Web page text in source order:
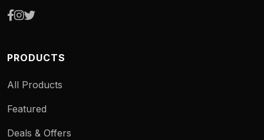
PRODUCTS
All Products
Featured
Deals & Offers